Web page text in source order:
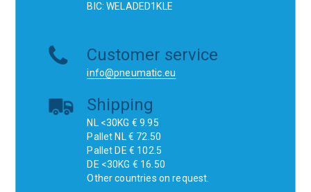
BIC: WELADED1KLE
Customer service
info@pneumatic.eu
Shipping
NL <30KG € 9.95
Pallet NL € 72.50
Pallet DE € 102.5
DE <30KG € 16.50
Other countries on request.